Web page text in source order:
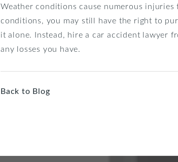
Weather conditions cause numerous
conditions, you may still have the right to
it alone. Instead, hire a car accident lawyer
any losses you have.
Back to Blog